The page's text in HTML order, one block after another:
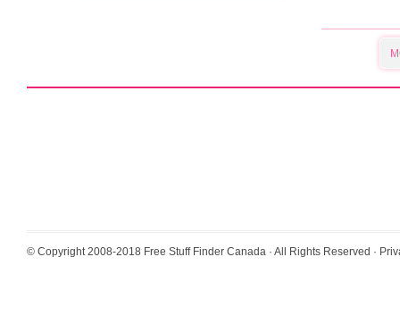
© Copyright 2008-2018 Free Stuff Finder Canada · All Rights Reserved ·